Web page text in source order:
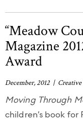
“Meadow
Magazine
Award
December, 2012 |
Moving Through
children’s book for